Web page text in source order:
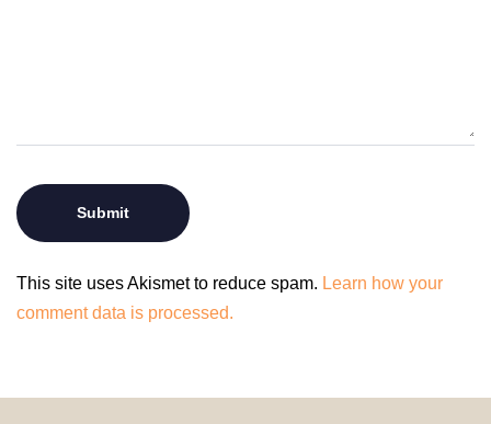
This site uses Akismet to reduce spam. Learn how your
comment data is processed.